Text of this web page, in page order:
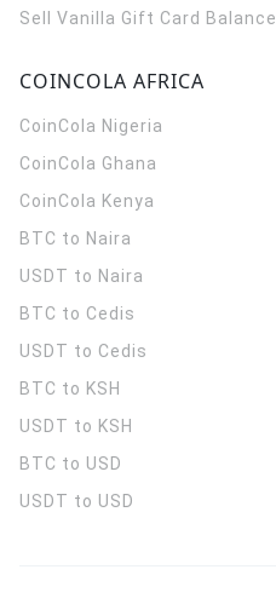
Sell Vanilla Gift Card Balance
COINCOLA AFRICA
CoinCola Nigeria
CoinCola Ghana
CoinCola Kenya
BTC to Naira
USDT to Naira
BTC to Cedis
USDT to Cedis
BTC to KSH
USDT to KSH
BTC to USD
USDT to USD